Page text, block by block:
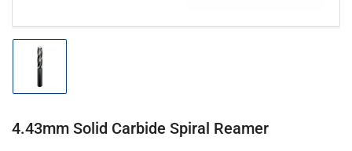
Load
image
1
view
4.43mm Solid Carbide Spiral Reamer